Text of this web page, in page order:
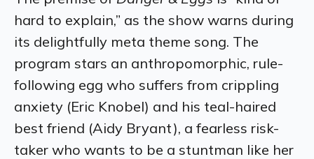
hard to explain,” as the show warns during
its delightfully meta theme song. The
program stars an anthropomorphic, rule-
following egg who suffers from crippling
anxiety (Eric Knobel) and his teal-haired
best friend (Aidy Bryant), a fearless risk-
taker who wants to be a stuntman like her